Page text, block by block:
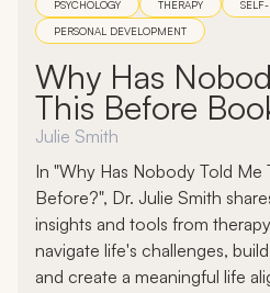
PSYCHOLOGY THERAPY
PERSONAL DEVELOPMENT
Why Has
This Before
Julie Smith
In "Why Has Nobody Told Me
Before?", Dr. Julie Smith
insights and tools from
navigate life's challenges,
and create a meaningful life